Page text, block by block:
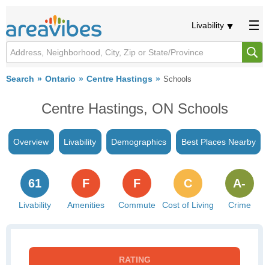
Livability
Search Ontario Centre Hastings Schools
Centre Hastings, ON Schools
Overview Livability Demographics Best Places Nearby
Livability
61
Amenities
F
Commute
F
Cost of Living
C
Crime
A-